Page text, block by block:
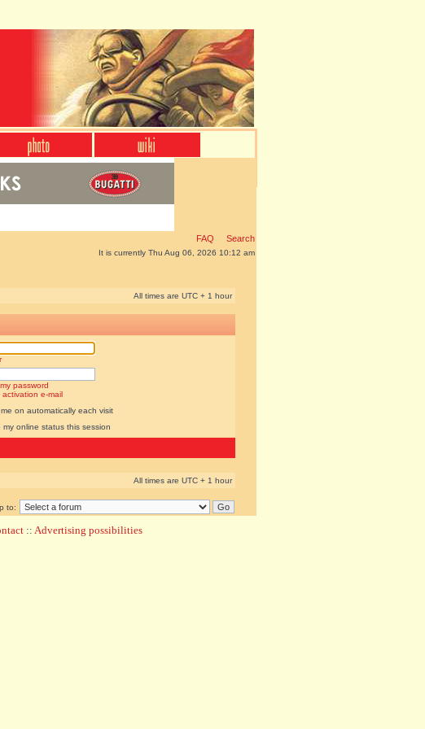
FAQ Search
It is currently Thu Aug 06, 2026 10:12 am
All times are UTC + 1 hour
password
activation e-mail
on automatically each visit
my online status this session
All times are UTC + 1 hour
to:
:: Advertising possibilities